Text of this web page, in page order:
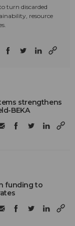
turn discarded
resource
strengthens
BEKA
funding to